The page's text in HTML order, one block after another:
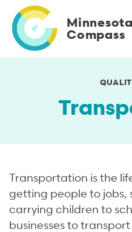
main
content
Minnesota
Compass
Transportation is the
getting people to jobs,
carrying children to
businesses to